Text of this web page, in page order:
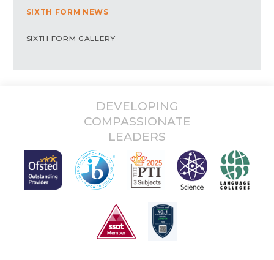
SIXTH FORM NEWS
SIXTH FORM GALLERY
DEVELOPING
COMPASSIONATE
LEADERS